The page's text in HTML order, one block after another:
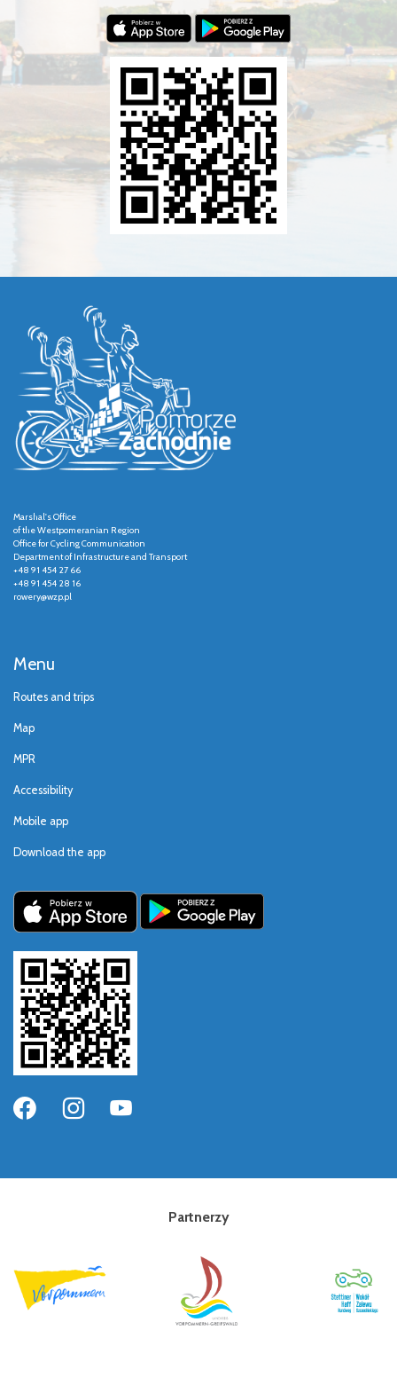
Marshal's Office
of the Westpomeranian Region
Office for Cycling Communication
Department of Infrastructure and Transport
+48 91 454 27 66
+48 91 454 28 16
rowery@wzp.pl
Menu
Routes and trips
Map
MPR
Accessibility
Mobile app
Download the app
Partnerzy